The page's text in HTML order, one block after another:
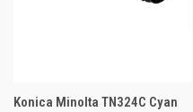
Konica Minolta TN324C Cyan